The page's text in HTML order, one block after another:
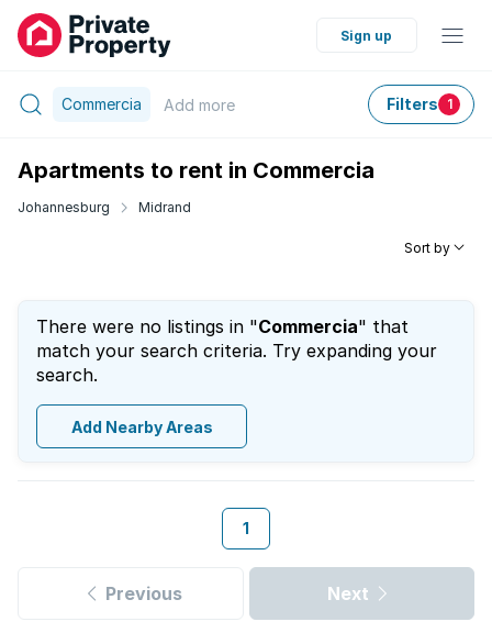
Sign up
Commercia Add more Filters 1
Apartments to rent in Commercia
Johannesburg Midrand
Sort by
There were no listings in "Commercia" that
match your search criteria. Try expanding your
search.
Add Nearby Areas
1
Previous Next